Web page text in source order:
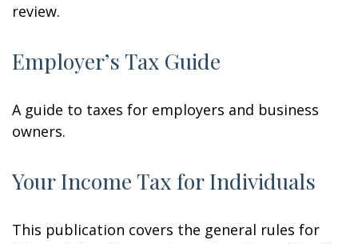
review.
Employer’s Tax Guide
A guide to taxes for employers and business
owners.
Your Income Tax for Individuals
This publication covers the general rules for